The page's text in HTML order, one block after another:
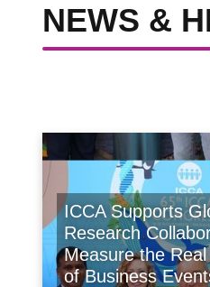
NEWS &
ICCA Supports
Research
Measure the
of Business